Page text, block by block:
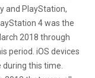
and PlayStation,
4 was the
2018 through
period. iOS devices
during this time.